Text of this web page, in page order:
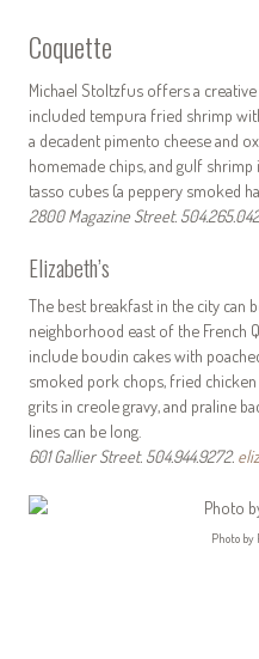
Coquette
Michael Stoltzfus offers a
included tempura fried shrimp
a decadent pimento cheese and
homemade chips, and gulf
tasso cubes (a peppery smoked
2800 Magazine Street.
Elizabeth’s
The best breakfast in the city can
neighborhood east of the French
include boudin cakes with
smoked pork chops, fried
grits in creole gravy, and praline
lines can be long.
601 Gallier Street. 504.944.9272.
Photo